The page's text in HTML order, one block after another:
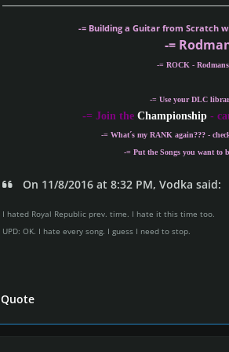
Share with us your opinion on
Do you want to host a
The process is smooth
interested, send a
-= Building a Guitar from Scratch
-=
-= ROCK -
-= Use your DLC
-= Join theChampionship -
-= What´s myRANK again??? -
-= Put the Songs you want to
On 11/8/2016 at 8:32 PM, Vodka said:
I hated Royal Republic prev. time. I hate it this time too.
UPD: OK. I hate every song. I guess I need to stop.
Quote